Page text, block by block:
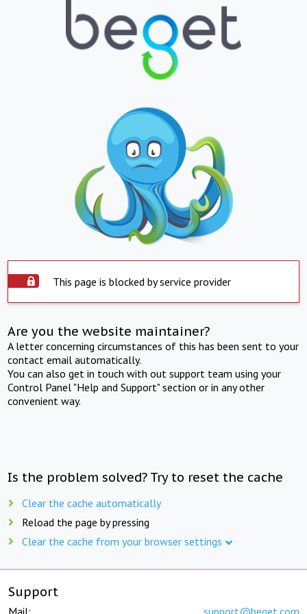
This page is blocked by service provider
Are you the website maintainer?
A letter concerning circumstances of this has been sent to your
contact email automatically.
You can also get in touch with out support team using your
Control Panel "Help and Support" section or in any other
convenient way.
Is the problem solved? Try to reset the cache
Clear the cache automatically
Reload the page by pressing
Clear the cache from your browser settings
Support
Mail: support@beget.com